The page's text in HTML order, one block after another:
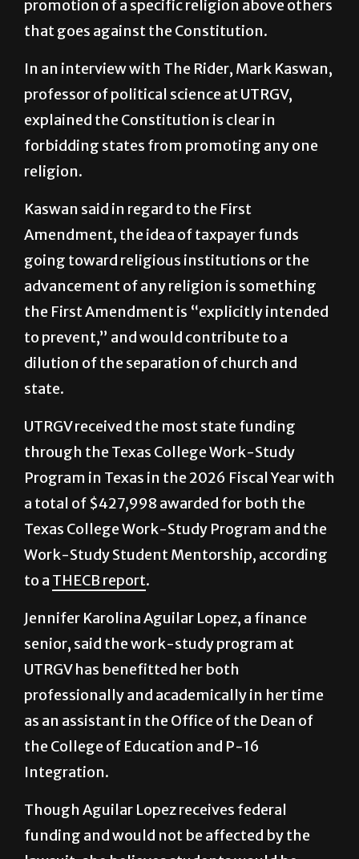
UTRGV argues Paxton’s remarks imply a
promotion of a specific religion above others
that goes against the Constitution.
In an interview with The Rider, Mark Kaswan,
professor of political science at UTRGV,
explained the Constitution is clear in
forbidding states from promoting any one
religion.
Kaswan said in regard to the First
Amendment, the idea of taxpayer funds
going toward religious institutions or the
advancement of any religion is something
the First Amendment is “explicitly intended
to prevent,” and would contribute to a
state.
UTRGV received the most state funding
through the Texas College Work-Study
Program in Texas in the 2026 Fiscal Year with
a total of $427,998 awarded for both the
Texas College Work-Study Program and the
Work-Study Student Mentorship, according
to aTHECB report.
Jennifer Karolina Aguilar Lopez, a finance
UTRGV has benefitted her both
as an assistant in the Office of the Dean of
the College of Education and P-16
Integration.
Though Aguilar Lopez receives federal